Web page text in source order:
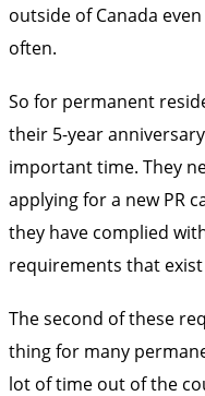
outside of Canada
often.
So for permanent
their 5-year
important time. They
applying for a new PR
they have complied
requirements that exist
The second of these
thing for many
lot of time out of the